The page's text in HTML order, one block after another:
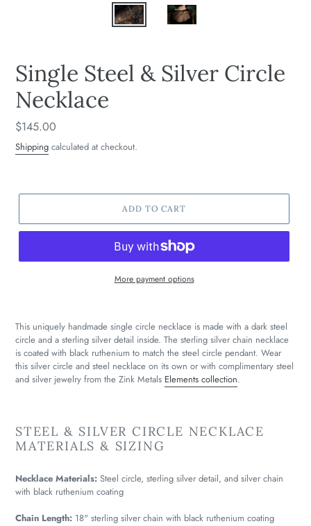
Single Steel & Silver Circle
Necklace
Regular
price
$145.00
Shipping calculated at checkout.
ADD TO CART
More payment options
This uniquely handmade single circle necklace is made with a dark steel
circle and a sterling silver detail inside. The sterling silver chain necklace
is coated with black ruthenium to match the steel circle pendant. Wear
this silver circle and steel necklace on its own or with complimentary steel
and silver jewelry from the Zink Metals Elements collection.
STEEL & SILVER CIRCLE NECKLACE
MATERIALS & SIZING
Necklace Materials: Steel circle, sterling silver detail, and silver chain
with black ruthenium coating
Chain Length: 18" sterling silver chain with black ruthenium coating